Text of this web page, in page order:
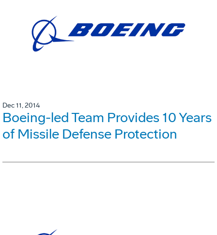
Dec 11, 2014
Boeing-led Team Provides 10 Years
of Missile Defense Protection